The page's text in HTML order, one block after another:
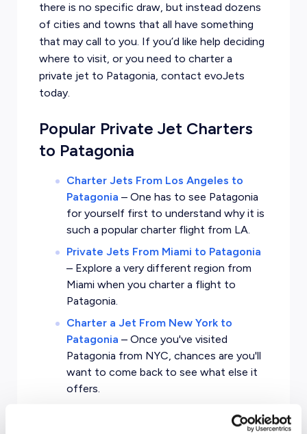
there is no specific draw, but instead dozens
of cities and towns that all have something
that may call to you. If you’d like help deciding
where to visit, or you need to charter a
private jet to Patagonia, contact evoJets
today.
Popular Private Jet Charters
to Patagonia
Charter Jets From Los Angeles to
Patagonia – One has to see Patagonia
for yourself first to understand why it is
such a popular charter flight from LA.
Private Jets From Miami to Patagonia
– Explore a very different region from
Miami when you charter a flight to
Patagonia.
Charter a Jet From New York to
Patagonia – Once you've visited
Patagonia from NYC, chances are you'll
want to come back to see what else it
offers.
Experience a different